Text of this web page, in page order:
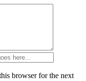
browser for the next